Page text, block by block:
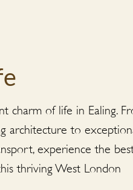
charm of life in Ealing.
architecture to
experience the
thriving West London